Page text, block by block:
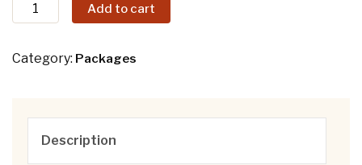
Add to cart
Category: Packages
Description